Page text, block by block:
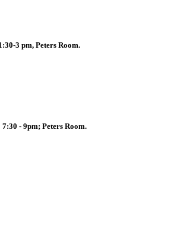
3 pm, Peters Room.
7:30 - 9pm; Peters Room.